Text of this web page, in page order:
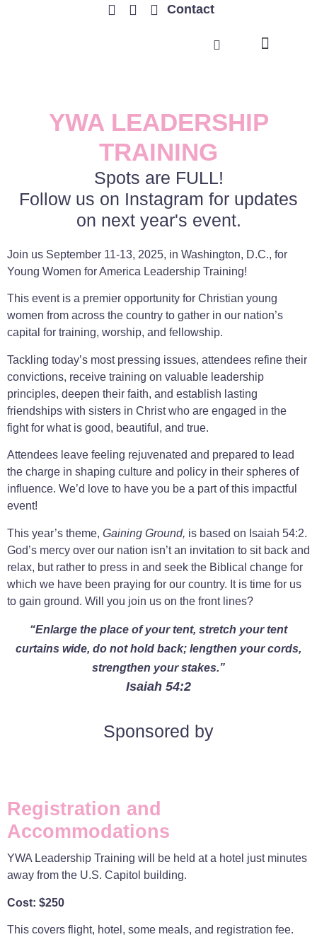
Contact
YWA LEADERSHIP
TRAINING
Spots are FULL!
Follow us on Instagram for updates
on next year's event.
Join us September 11-13, 2025, in Washington, D.C., for
Young Women for America Leadership Training!
This event is a premier opportunity for Christian young
women from across the country to gather in our nation’s
capital for training, worship, and fellowship.
Tackling today’s most pressing issues, attendees refine their
convictions, receive training on valuable leadership
principles, deepen their faith, and establish lasting
friendships with sisters in Christ who are engaged in the
fight for what is good, beautiful, and true.
Attendees leave feeling rejuvenated and prepared to lead
the charge in shaping culture and policy in their spheres of
influence. We’d love to have you be a part of this impactful
event!
This year’s theme, Gaining Ground, is based on Isaiah 54:2.
God’s mercy over our nation isn’t an invitation to sit back and
relax, but rather to press in and seek the Biblical change for
which we have been praying for our country. It is time for us
to gain ground. Will you join us on the front lines?
“Enlarge the place of your tent, stretch your tent
curtains wide, do not hold back; lengthen your cords,
strengthen your stakes.”
Isaiah 54:2
Sponsored by
Registration and
Accommodations
YWA Leadership Training will be held at a hotel just minutes
away from the U.S. Capitol building.
Cost: $250
This covers flight, hotel, some meals, and registration fee.